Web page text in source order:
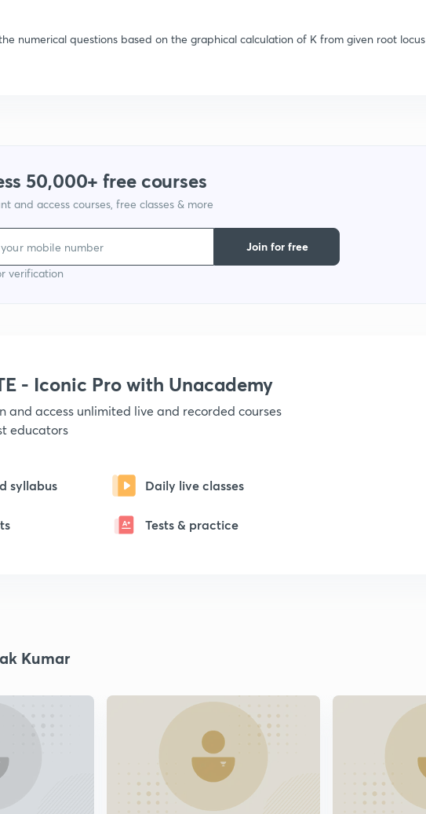
numerical questions based on the graphical calculation of K from given root locus
50,000+ free courses
and access courses, free classes & more
verification
Join for free
- Iconic Pro with Unacademy
and access unlimited live and recorded courses
educators
syllabus Daily live classes
Tests & practice
Kumar